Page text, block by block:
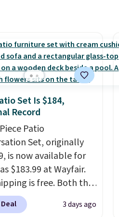
For free shipping:
(or create a free
choose a color, pick
code BDFREE at
Set Is $184,
Record
Patio
Set, originally
is now available for
$183.99 at Wayfair.
is free. Both the
and the Tan
available at this3 days ago